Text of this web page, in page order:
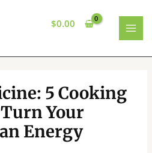
$0.00
5 Cooking
Your
Energy